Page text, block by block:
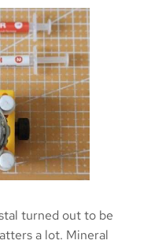
turned out to be
a lot. Mineral